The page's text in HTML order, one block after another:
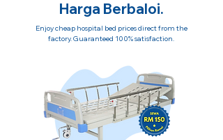
Harga Berbaloi.
Enjoy cheap hospital bed prices direct from the
factory. Guaranteed 100% satisfaction.